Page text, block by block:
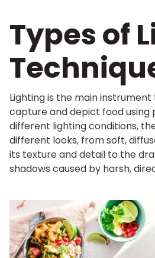
Types of
Lighting is the main
capture and depict food using
different lighting conditions,
different looks, from soft,
its texture and detail to the
shadows caused by harsh,